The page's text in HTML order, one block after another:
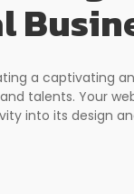
a captivating
talents. Your
into its design